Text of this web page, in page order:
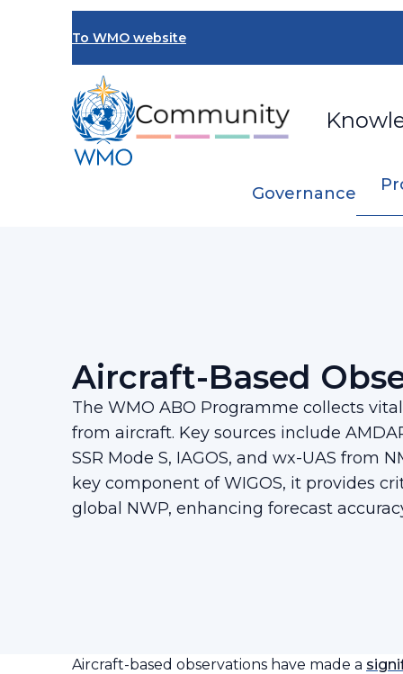
To WMO website
Governance
Aircraft-Based
The WMO ABO Programme collects
from aircraft. Key sources include
SSR Mode S, IAGOS, and wx-UAS from
key component of WIGOS, it provides
global NWP, enhancing forecast
Aircraft-based observations have made a